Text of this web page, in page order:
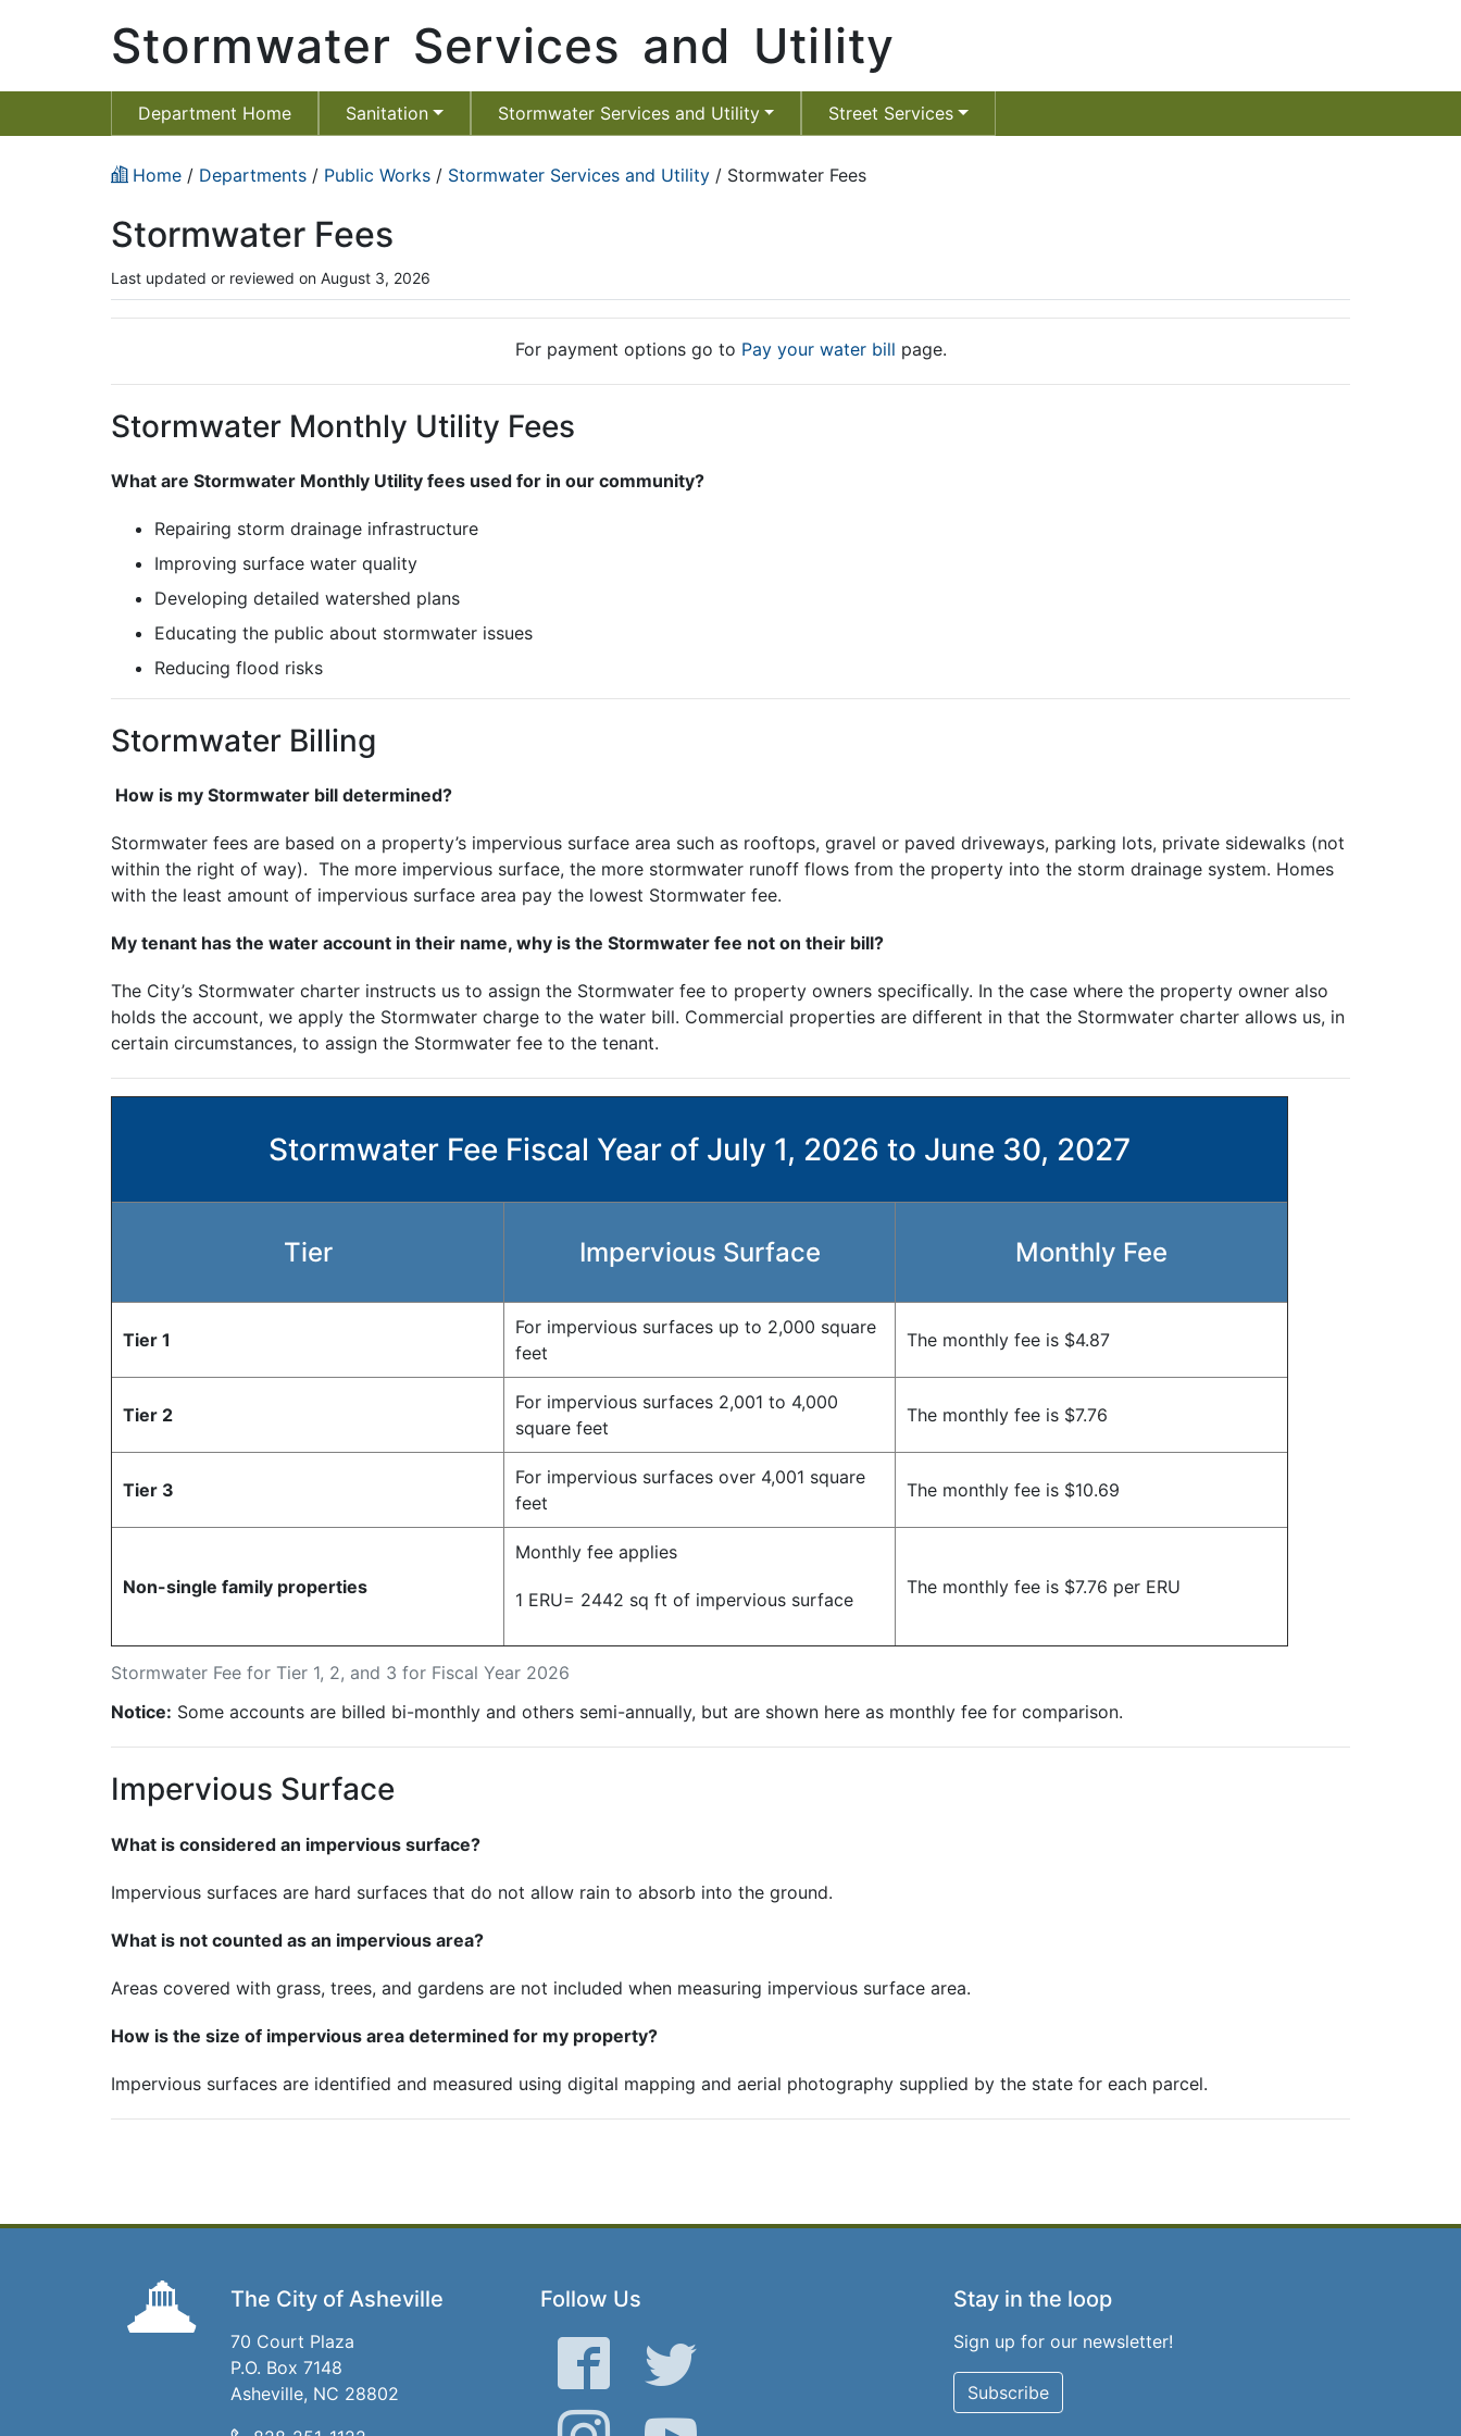
Stormwater Services and Utility
Department Home Sanitation Stormwater Services and Utility Street Services
Home / Departments / Public Works / Stormwater Services and Utility / Stormwater Fees
Stormwater Fees
Last updated or reviewed on August 3, 2026
For payment options go to Pay your water bill page.
Stormwater Monthly Utility Fees
What are Stormwater Monthly Utility fees used for in our community?
Repairing storm drainage infrastructure
Improving surface water quality
Developing detailed watershed plans
Educating the public about stormwater issues
Reducing flood risks
Stormwater Billing
How is my Stormwater bill determined?
Stormwater fees are based on a property’s impervious surface area such as rooftops, gravel or paved driveways, parking lots, private sidewalks (not
within the right of way). The more impervious surface, the more stormwater runoff flows from the property into the storm drainage system. Homes
with the least amount of impervious surface area pay the lowest Stormwater fee.
My tenant has the water account in their name, why is the Stormwater fee not on their bill?
The City’s Stormwater charter instructs us to assign the Stormwater fee to property owners specifically. In the case where the property owner also
holds the account, we apply the Stormwater charge to the water bill. Commercial properties are different in that the Stormwater charter allows us, in
certain circumstances, to assign the Stormwater fee to the tenant.
Stormwater Fee for Tier 1, 2, and 3 for Fiscal Year 2026
Stormwater Fee Fiscal Year of July 1, 2026 to June 30, 2027
Tier Impervious Surface Monthly Fee
Tier 1
For impervious surfaces up to 2,000 square
feet
The monthly fee is $4.87
Tier 2
For impervious surfaces 2,001 to 4,000
square feet
The monthly fee is $7.76
Tier 3
For impervious surfaces over 4,001 square
feet
The monthly fee is $10.69
Non-single family properties
Monthly fee applies
1 ERU= 2442 sq ft of impervious surface
The monthly fee is $7.76 per ERU
Notice: Some accounts are billed bi-monthly and others semi-annually, but are shown here as monthly fee for comparison.
Impervious Surface
What is considered an impervious surface?
Impervious surfaces are hard surfaces that do not allow rain to absorb into the ground.
What is not counted as an impervious area?
Areas covered with grass, trees, and gardens are not included when measuring impervious surface area.
How is the size of impervious area determined for my property?
Impervious surfaces are identified and measured using digital mapping and aerial photography supplied by the state for each parcel.
The City of Asheville
70 Court Plaza
P.O. Box 7148
Asheville, NC 28802
Follow Us
Facebook Twitter
Instagram YouTube
Stay in the loop
Sign up for our newsletter!
Subscribe